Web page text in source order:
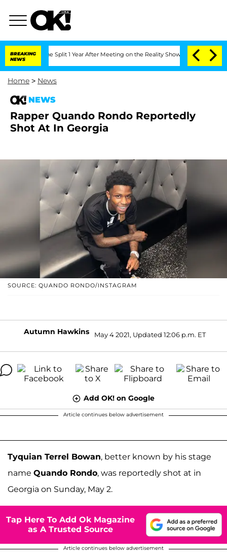
BREAKING
NEWS
Split 1 Year After Meeting on the Reality Show Senate Votes to
Home > News
NEWS
Rapper Quando Rondo Reportedly
Shot At In Georgia
SOURCE: QUANDO RONDO/INSTAGRAM
Autumn Hawkins May 4 2021, Updated 12:06 p.m. ET
Add OK! on Google
Article continues below advertisement
Tyquian Terrel Bowan, better known by his stage
name Quando Rondo, was reportedly shot at in
Georgia on Sunday, May 2.
Tap Here To Add Ok Magazine
as A Trusted Source
Article continues below advertisement